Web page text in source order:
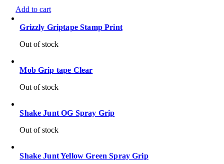
Add to cart
Grizzly Griptape Stamp Print
Out of stock
Mob Grip tape Clear
Out of stock
Shake Junt OG Spray Grip
Out of stock
Shake Junt Yellow Green Spray Grip